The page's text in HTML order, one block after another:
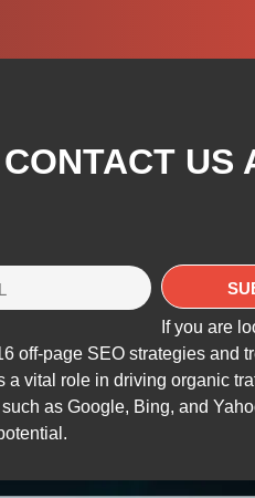
US
If you are
off-page SEO strategies and
a vital role in driving organic
as Google, Bing, and